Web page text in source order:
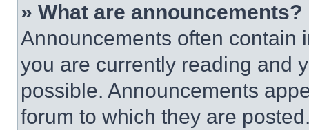
» What are announcements?
Announcements often contain
you are currently reading and
possible. Announcements
forum to which they are